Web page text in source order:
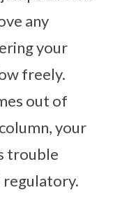
any
your
freely.
out of
your
trouble